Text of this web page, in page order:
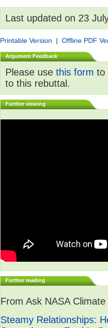
Last updated on 23
Printable Version | Offline PDF
Argument Feedback
Please use this form to
to this rebuttal.
Further viewing
Further reading
From Ask NASA
Steamy Relationships: